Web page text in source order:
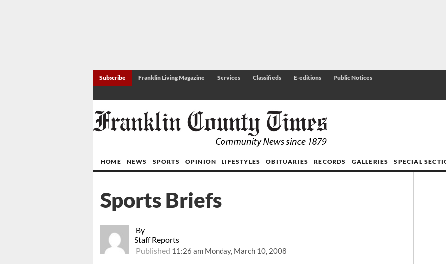
Subscribe Franklin Living Magazine Services Classifieds E-editions Public Notices
HOME NEWS SPORTS OPINION LIFESTYLES OBITUARIES RECORDS GALLERIES SPECIAL
By
Staff Reports
Published 11:26 am Monday, March 10, 2008
Sports Briefs